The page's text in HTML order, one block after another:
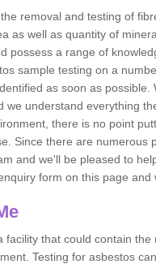
removal and testing of
as well as quantity of
possess a range of
sample testing on a
as soon as possible.
we understand everything
there is no point
Since there are numerous
and we'll be pleased to
form on this page and
that could contain
Testing for asbestos